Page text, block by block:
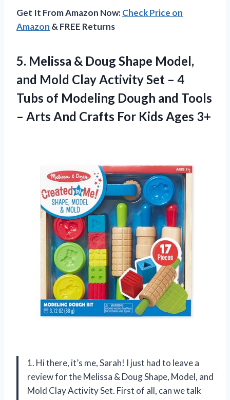
Get It From Amazon Now:Check Price on
Amazon & FREE Returns
5. Melissa & Doug Shape Model,
and Mold Clay Activity Set – 4
Tubs of Modeling Dough and Tools
– Arts And Crafts For Kids Ages 3+
1. Hi there, it’s me, Sarah! I just had to leave a
review for the Melissa & Doug Shape, Model, and
Mold Clay Activity Set. First of all, can we talk